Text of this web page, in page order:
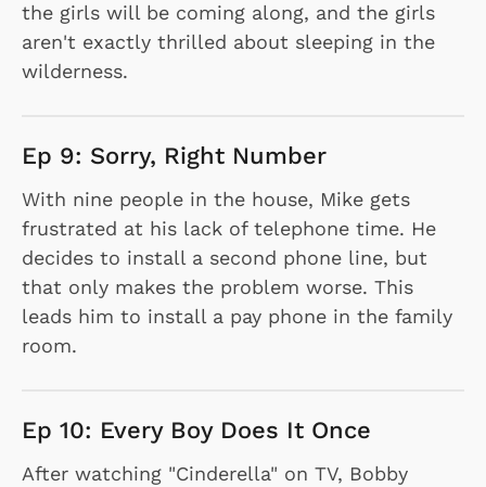
the girls will be coming along, and the girls
aren't exactly thrilled about sleeping in the
wilderness.
Ep 9: Sorry, Right Number
With nine people in the house, Mike gets
frustrated at his lack of telephone time. He
decides to install a second phone line, but
that only makes the problem worse. This
leads him to install a pay phone in the family
room.
Ep 10: Every Boy Does It Once
After watching "Cinderella" on TV, Bobby